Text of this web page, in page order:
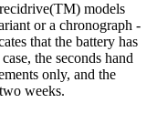
models
or a chronograph -
that the battery has
the seconds hand
only, and the
weeks.